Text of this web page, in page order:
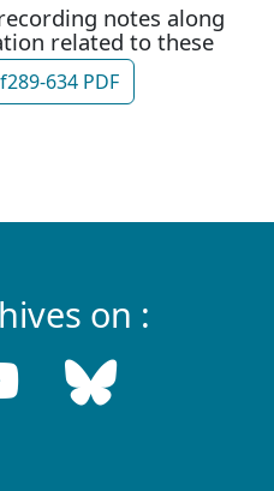
notes along
related to these
634 PDF
on :